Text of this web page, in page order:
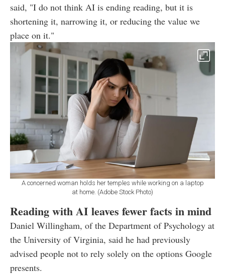
said, "I do not think AI is ending reading, but it is
shortening it, narrowing it, or reducing the value we
place on it."
A concerned woman holds her temples while working on a laptop
at home. (Adobe Stock Photo)
Reading with AI leaves fewer facts in mind
Daniel Willingham, of the Department of Psychology at
the University of Virginia, said he had previously
advised people not to rely solely on the options Google
presents.